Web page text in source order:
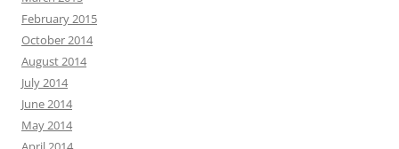
February 2015
October 2014
August 2014
July 2014
June 2014
May 2014